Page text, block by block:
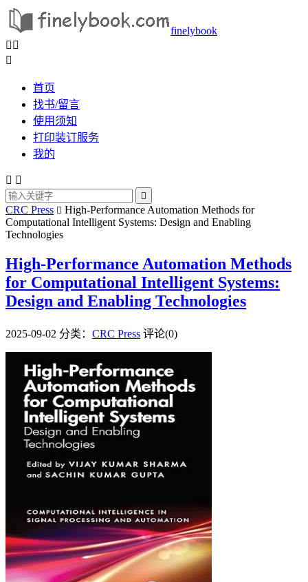
finelybook
 

首页
找书/留言
使用须知
打印装订服务
我的
 

CRC Press  High-Performance Automation Methods for
Computational Intelligent Systems: Design and Enabling
Technologies
High-Performance Automation Methods
for Computational Intelligent Systems:
Design and Enabling Technologies
2025-09-02 分类： CRC Press 评论(0)